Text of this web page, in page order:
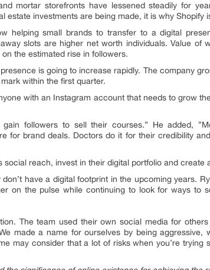
mortar storefronts have lessened steadily for
investments are being made, it is why Shopify
helping small brands to transfer to a digital
slots are higher net worth individuals. Value of
the estimated rise in followers.
is going to increase rapidly. The company
within the first quarter.
with an Instagram account that needs to grow
gain followers to sell their courses.” He added,
for brand deals. Doctors do it for their credibility
social reach, invest in their digital portfolio and
have a digital footprint in the upcoming years.
on the pulse while continuing to look for ways to
The team used their own social media for
made a name for ourselves by being
may consider that a lot of risks when you’re